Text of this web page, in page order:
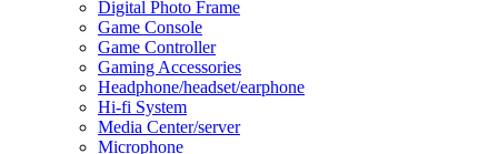
Digital Photo Frame
Game Console
Game Controller
Gaming Accessories
Headphone/headset/earphone
Hi-fi System
Media Center/server
Microphone